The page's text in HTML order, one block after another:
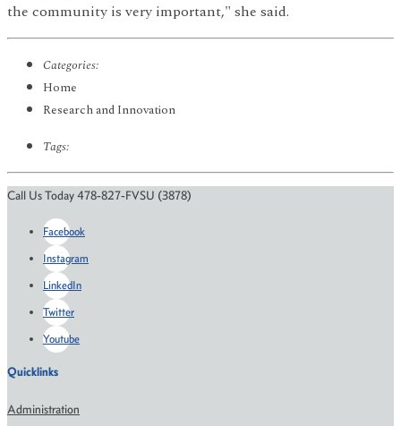
the community is very important," she said.
Categories:
Home
Research and Innovation
Tags:
Call Us Today 478-827-FVSU (3878)
Facebook
Instagram
LinkedIn
Twitter
Youtube
Quicklinks
Administration